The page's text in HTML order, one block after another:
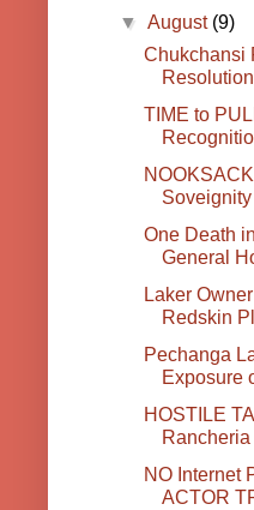
▼August (9)
Chukchansi
TIME to
Soveignity
One Death
General
Laker
Redskin
Pechanga
Exposure
HOSTILE
NO Internet
ACTOR